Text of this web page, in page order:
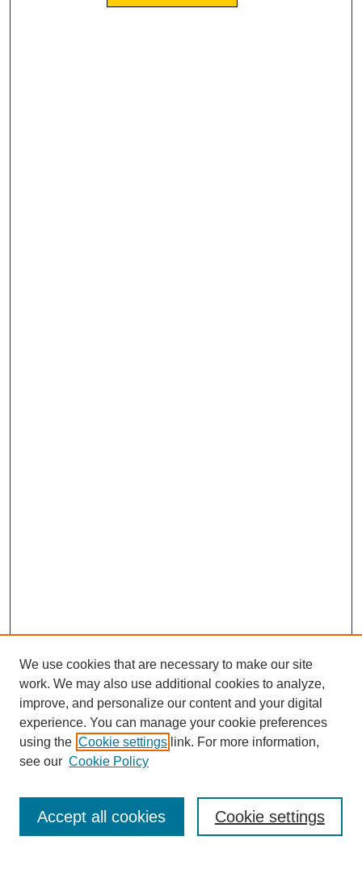
Enter search terms:
We use cookies that are necessary to make our site
work. We may also use additional cookies to analyze,
improve, and personalize our content and your digital
experience. You can manage your cookie preferences
using the Cookie settings link. For more information,
see our Cookie Policy
Cookie settings
Accept all cookies